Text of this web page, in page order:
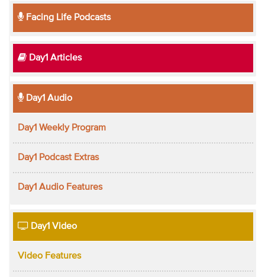
Facing Life Podcasts
Day1 Articles
Day1 Audio
Day1 Weekly Program
Day1 Podcast Extras
Day1 Audio Features
Day1 Video
Video Features